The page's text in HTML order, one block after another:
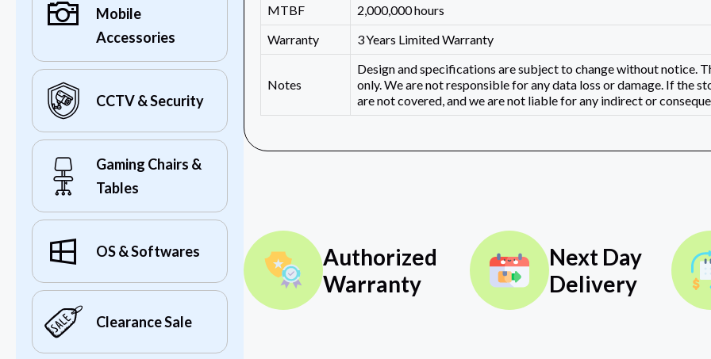
Mobile
Accessories
CCTV & Security
Gaming Chairs &
Tables
OS & Softwares
Clearance Sale
MTBF
2,000,000 hours
Warranty
3 Years Limited Warranty
Notes
Design and specifications are subject to change without notice.
only. We are not responsible for any data loss or damage. If the
are not covered, and we are not liable for any indirect or
Authorized
Warranty
Next Day
Delivery